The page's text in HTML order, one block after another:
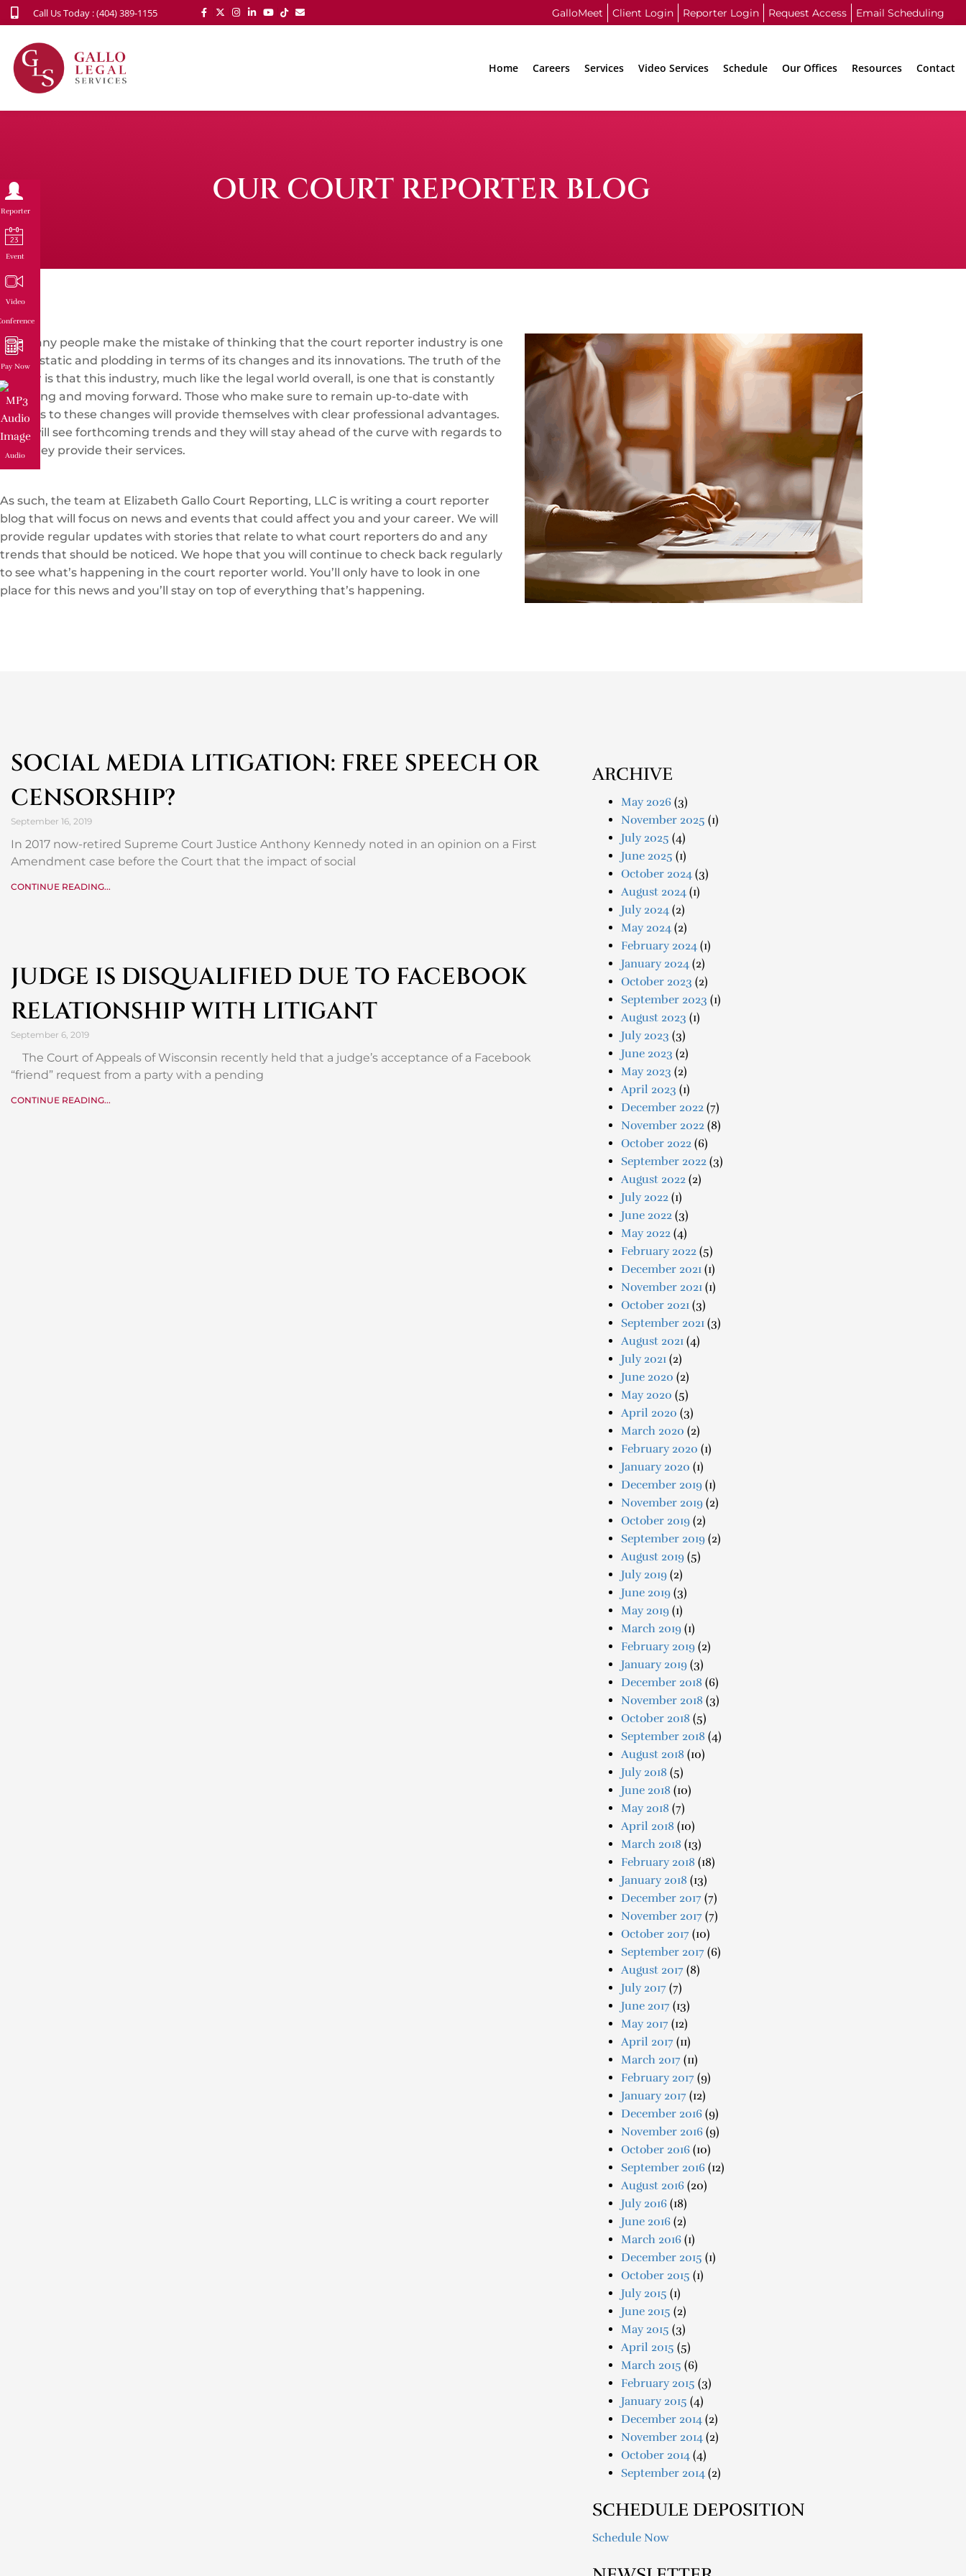
Call Us Today : (404) 389-1155 GalloMeet Client Login Reporter Login Request Access Email Scheduling
Home Careers Services Video Services Schedule Our Offices Resources Contact
OUR COURT REPORTER BLOG
Too many people make the mistake of thinking that the court reporter industry is one
that is static and plodding in terms of its changes and its innovations. The truth of the
matter is that this industry, much like the legal world overall, is one that is constantly
changing and moving forward. Those who make sure to remain up-to-date with
regards to these changes will provide themselves with clear professional advantages.
They will see forthcoming trends and they will stay ahead of the curve with regards to
how they provide their services.
As such, the team at Elizabeth Gallo Court Reporting, LLC is writing a court reporter
blog that will focus on news and events that could affect you and your career. We will
provide regular updates with stories that relate to what court reporters do and any
trends that should be noticed. We hope that you will continue to check back regularly
to see what’s happening in the court reporter world. You’ll only have to look in one
place for this news and you’ll stay on top of everything that’s happening.
SOCIAL MEDIA LITIGATION: FREE SPEECH OR
CENSORSHIP?
September 16, 2019
In 2017 now-retired Supreme Court Justice Anthony Kennedy noted in an opinion on a First
Amendment case before the Court that the impact of social
CONTINUE READING...
JUDGE IS DISQUALIFIED DUE TO FACEBOOK
RELATIONSHIP WITH LITIGANT
September 6, 2019
The Court of Appeals of Wisconsin recently held that a judge’s acceptance of a Facebook
“friend” request from a party with a pending
CONTINUE READING...
ARCHIVE
May 2026 (3)
November 2025 (1)
July 2025 (4)
June 2025 (1)
October 2024 (3)
August 2024 (1)
July 2024 (2)
May 2024 (2)
February 2024 (1)
January 2024 (2)
October 2023 (2)
September 2023 (1)
August 2023 (1)
July 2023 (3)
June 2023 (2)
May 2023 (2)
April 2023 (1)
December 2022 (7)
November 2022 (8)
October 2022 (6)
September 2022 (3)
August 2022 (2)
July 2022 (1)
June 2022 (3)
May 2022 (4)
February 2022 (5)
December 2021 (1)
November 2021 (1)
October 2021 (3)
September 2021 (3)
August 2021 (4)
July 2021 (2)
June 2020 (2)
May 2020 (5)
April 2020 (3)
March 2020 (2)
February 2020 (1)
January 2020 (1)
December 2019 (1)
November 2019 (2)
October 2019 (2)
September 2019 (2)
August 2019 (5)
July 2019 (2)
June 2019 (3)
May 2019 (1)
March 2019 (1)
February 2019 (2)
January 2019 (3)
December 2018 (6)
November 2018 (3)
October 2018 (5)
September 2018 (4)
August 2018 (10)
July 2018 (5)
June 2018 (10)
May 2018 (7)
April 2018 (10)
March 2018 (13)
February 2018 (18)
January 2018 (13)
December 2017 (7)
November 2017 (7)
October 2017 (10)
September 2017 (6)
August 2017 (8)
July 2017 (7)
June 2017 (13)
May 2017 (12)
April 2017 (11)
March 2017 (11)
February 2017 (9)
January 2017 (12)
December 2016 (9)
November 2016 (9)
October 2016 (10)
September 2016 (12)
August 2016 (20)
July 2016 (18)
June 2016 (2)
March 2016 (1)
December 2015 (1)
October 2015 (1)
July 2015 (1)
June 2015 (2)
May 2015 (3)
April 2015 (5)
March 2015 (6)
February 2015 (3)
January 2015 (4)
December 2014 (2)
November 2014 (2)
October 2014 (4)
September 2014 (2)
SCHEDULE DEPOSITION
Schedule Now
Reporter
Event
Video
Pay Now
Audio